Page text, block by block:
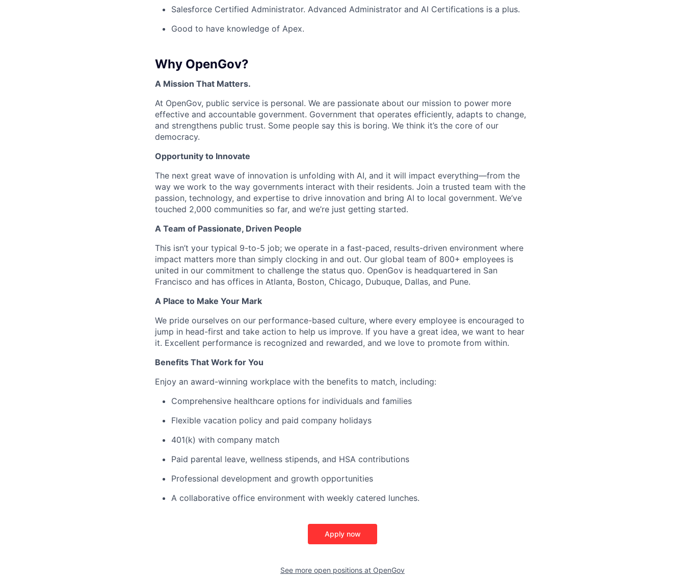
Salesforce Certified Administrator. Advanced Administrator and AI Certifications is a plus.
Good to have knowledge of Apex.
Why OpenGov?
A Mission That Matters.
At OpenGov, public service is personal. We are passionate about our mission to power more
effective and accountable government. Government that operates efficiently, adapts to change,
and strengthens public trust. Some people say this is boring. We think it’s the core of our
democracy.
Opportunity to Innovate
The next great wave of innovation is unfolding with AI, and it will impact everything—from the
way we work to the way governments interact with their residents. Join a trusted team with the
passion, technology, and expertise to drive innovation and bring AI to local government. We’ve
touched 2,000 communities so far, and we’re just getting started.
A Team of Passionate, Driven People
This isn’t your typical 9-to-5 job; we operate in a fast-paced, results-driven environment where
impact matters more than simply clocking in and out. Our global team of 800+ employees is
united in our commitment to challenge the status quo. OpenGov is headquartered in San
Francisco and has offices in Atlanta, Boston, Chicago, Dubuque, Dallas, and Pune.
A Place to Make Your Mark
We pride ourselves on our performance-based culture, where every employee is encouraged to
jump in head-first and take action to help us improve. If you have a great idea, we want to hear
it. Excellent performance is recognized and rewarded, and we love to promote from within.
Benefits That Work for You
Enjoy an award-winning workplace with the benefits to match, including:
Comprehensive healthcare options for individuals and families
Flexible vacation policy and paid company holidays
401(k) with company match
Paid parental leave, wellness stipends, and HSA contributions
Professional development and growth opportunities
A collaborative office environment with weekly catered lunches.
Apply now
See more open positions at OpenGov